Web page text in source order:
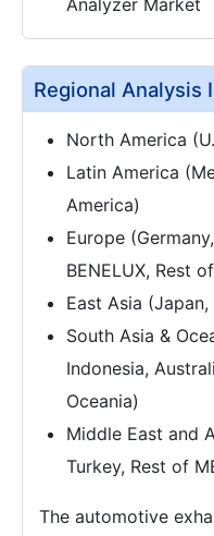
Regional Analysis
North America
Latin America
America)
Europe
BENELUX, Rest
East Asia
South Asia &
Indonesia,
Oceania)
Middle East and
Turkey, Rest of
The automotive